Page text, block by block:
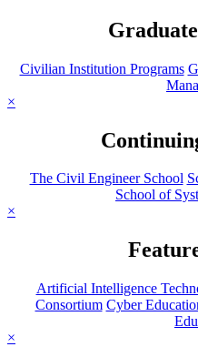
Civilian Institution Programs
×
The Civil Engineer School
School of
×
Artificial Intelligence
Consortium Cyber
×